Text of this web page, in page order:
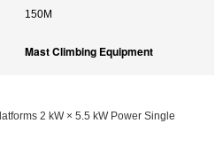
150M
Mast Climbing Equipment
2 kW × 5.5 kW Power Single